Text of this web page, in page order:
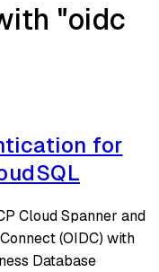
"oidc
for
Cloud Spanner and
(OIDC) with
Database